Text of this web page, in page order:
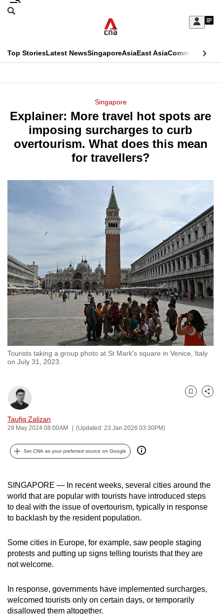
Skip
Sign
My
menu
Search
CNAR
Top StoriesLatest NewsSingaporeAsiaEast AsiaCommentary
Menu
Singapore
Explainer: More travel hot spots are
imposing surcharges to curb
overtourism. What does this mean
for travellers?
Tourists taking a group photo at St Mark's square in Venice, Italy
on July 31, 2023.
Taufiq Zalizan
29 May 2024 08:00AM (Updated: 23 Jan 2026 03:30PM)
Bookmark
Share
Set CNA as your preferred source on Google
SINGAPORE — In recent weeks, several cities around the
world that are popular with tourists have introduced steps
to deal with the issue of overtourism, typically in response
to backlash by the resident population.
Some cities in Europe, for example, saw people staging
protests and putting up signs telling tourists that they are
not welcome.
In response, governments have implemented surcharges,
welcomed tourists only on certain days, or temporarily
disallowed them altogether.
This
longer
supported
know
hassle
but
we
want
your
experience
with
CNA
to
be
secure
and
the
best
it
can
To
continue,
upgrade
a
supported
or,
for
the